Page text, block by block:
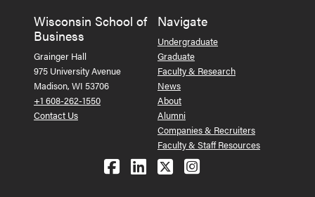
Wisconsin School of
Business
Grainger Hall
975 University Avenue
Madison, WI 53706
+1 608-262-1550
Contact Us
Navigate
Undergraduate
Graduate
Faculty & Research
News
About
Alumni
Companies & Recruiters
Faculty & Staff Resources
Follow us on Facebook
Follow us on LinkedIn
Follow us on X
See us on